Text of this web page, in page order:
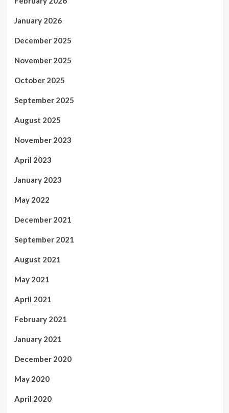
January 2026
December 2025
November 2025
October 2025
September 2025
August 2025
November 2023
April 2023
January 2023
May 2022
December 2021
September 2021
August 2021
May 2021
April 2021
February 2021
January 2021
December 2020
May 2020
April 2020